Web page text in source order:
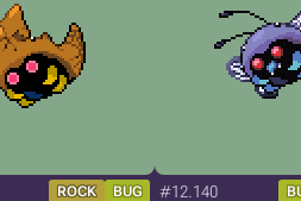
ROCK BUG #12.140